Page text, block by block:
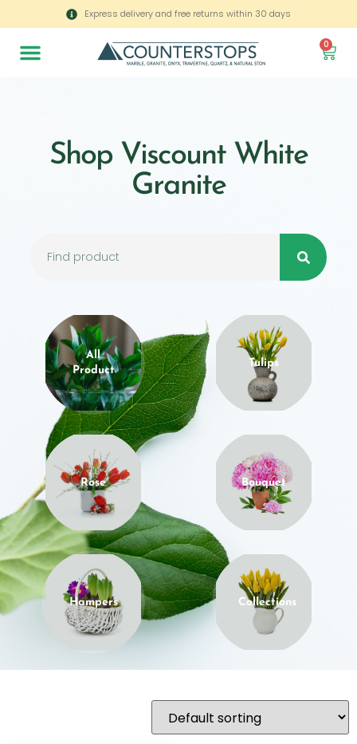
Express delivery and free returns within 30 days
0
Shop Viscount White
Granite
All
Product
Tulips
Rose Bouquet
Hampers Collections